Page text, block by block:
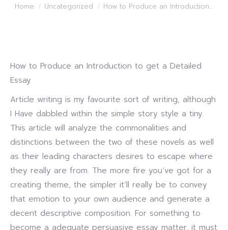
You are here:
Home Uncategorized How to Produce an Introduction…
How to Produce an Introduction to get a Detailed
Essay
Article writing is my favourite sort of writing, although
I Have dabbled within the simple story style a tiny.
This article will analyze the commonalities and
distinctions between the two of these novels as well
as their leading characters desires to escape where
they really are from. The more fire you’ve got for a
creating theme, the simpler it’ll really be to convey
that emotion to your own audience and generate a
decent descriptive composition. For something to
become a adequate persuasive essay matter, it must